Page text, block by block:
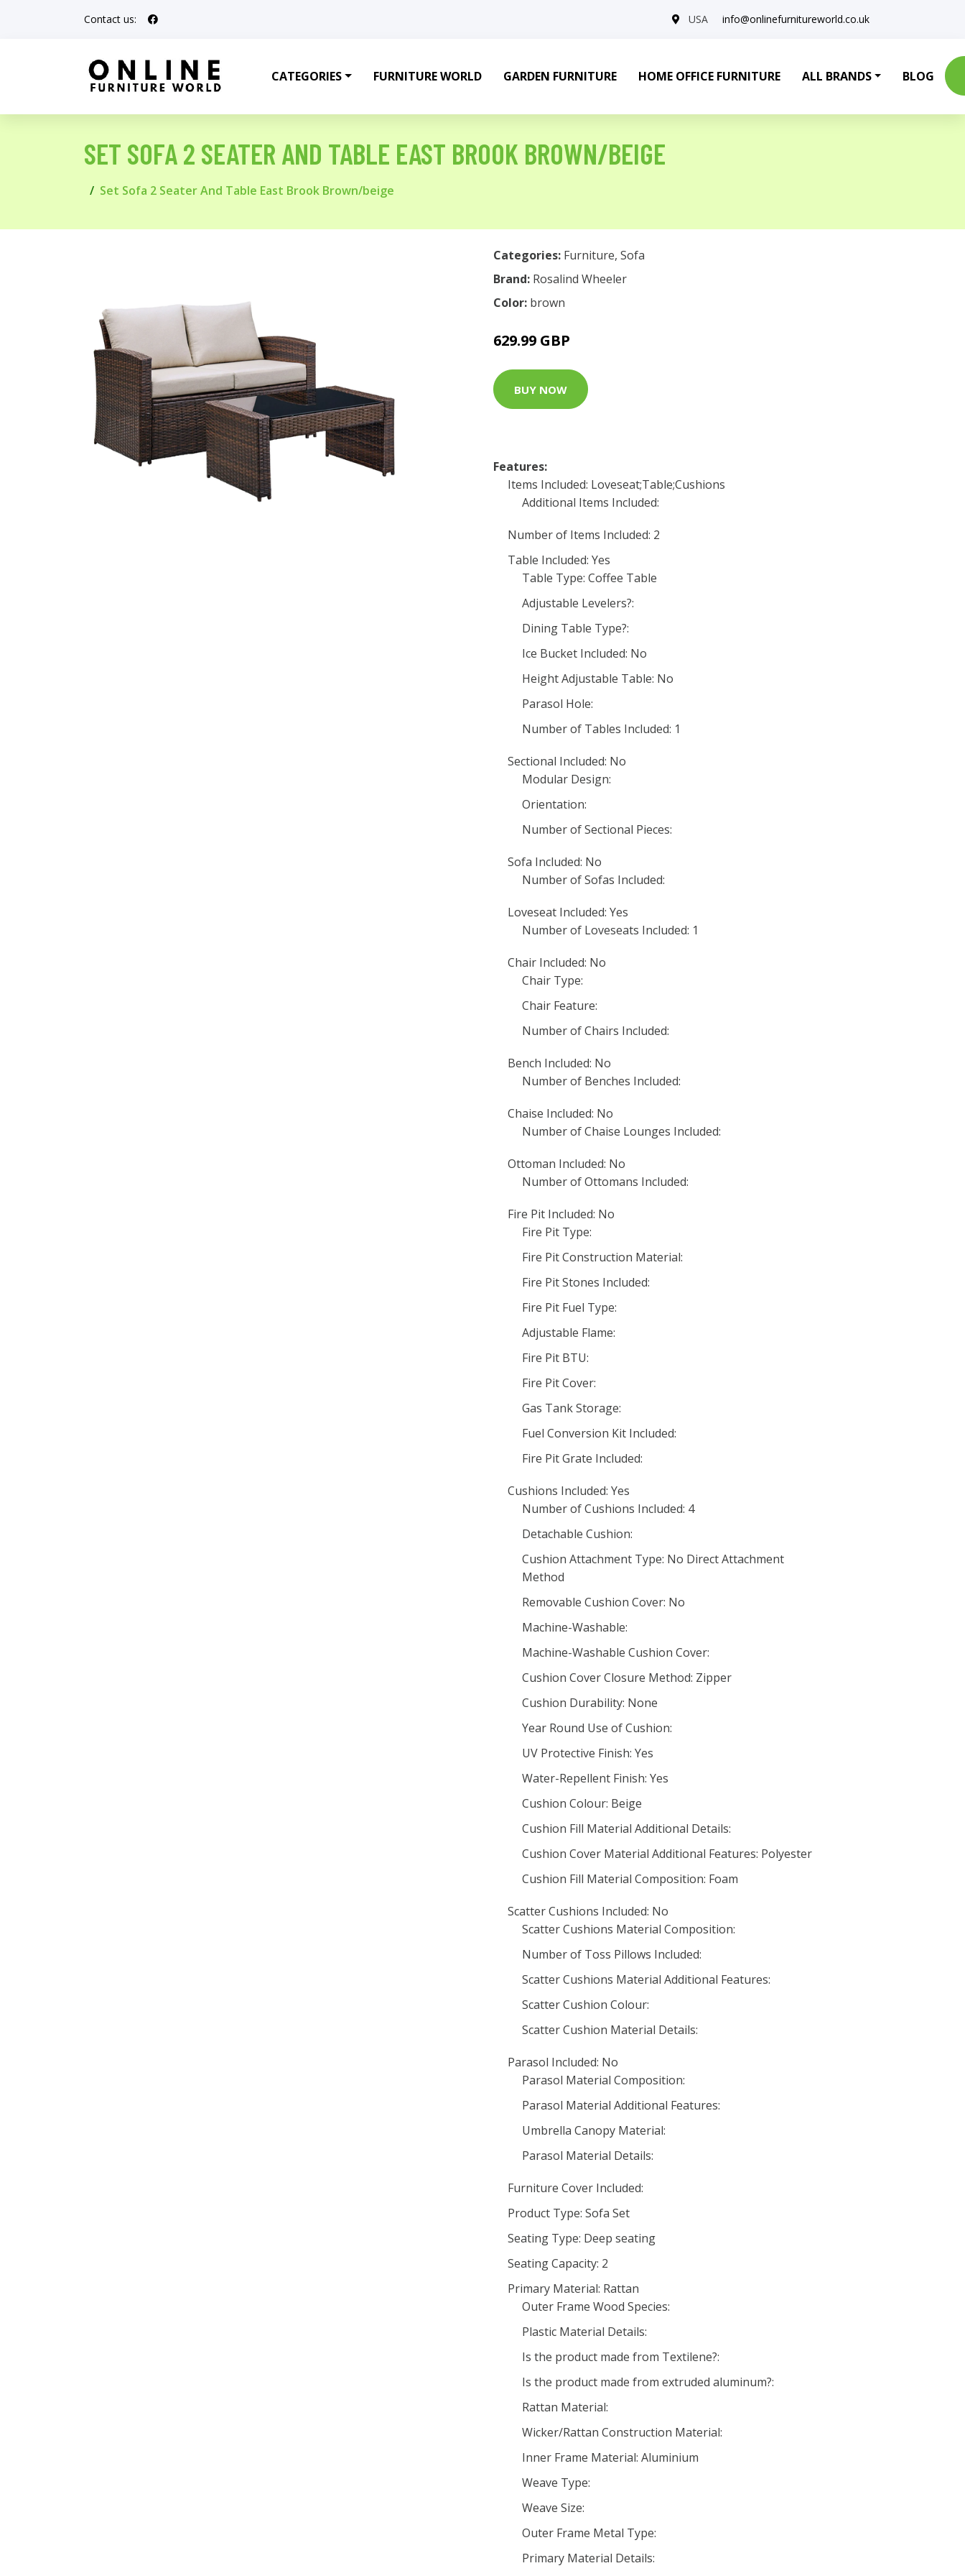
Contact us: USA info@onlinefurnitureworld.co.uk
CATEGORIES FURNITURE WORLD GARDEN FURNITURE HOME OFFICE FURNITURE ALL BRANDS BLOG
SET SOFA 2 SEATER AND TABLE EAST BROOK BROWN/BEIGE
Set Sofa 2 Seater And Table East Brook Brown/beige
Categories: Furniture, Sofa
Brand: Rosalind Wheeler
Color: brown
629.99 GBP
BUY NOW
Features:
Items Included: Loveseat;Table;Cushions
Additional Items Included:
Number of Items Included: 2
Table Included: Yes
Table Type: Coffee Table
Adjustable Levelers?:
Dining Table Type?:
Ice Bucket Included: No
Height Adjustable Table: No
Parasol Hole:
Number of Tables Included: 1
Sectional Included: No
Modular Design:
Orientation:
Number of Sectional Pieces:
Sofa Included: No
Number of Sofas Included:
Loveseat Included: Yes
Number of Loveseats Included: 1
Chair Included: No
Chair Type:
Chair Feature:
Number of Chairs Included:
Bench Included: No
Number of Benches Included:
Chaise Included: No
Number of Chaise Lounges Included:
Ottoman Included: No
Number of Ottomans Included:
Fire Pit Included: No
Fire Pit Type:
Fire Pit Construction Material:
Fire Pit Stones Included:
Fire Pit Fuel Type:
Adjustable Flame:
Fire Pit BTU:
Fire Pit Cover:
Gas Tank Storage:
Fuel Conversion Kit Included:
Fire Pit Grate Included:
Cushions Included: Yes
Number of Cushions Included: 4
Detachable Cushion:
Cushion Attachment Type: No Direct Attachment
Method
Removable Cushion Cover: No
Machine-Washable:
Machine-Washable Cushion Cover:
Cushion Cover Closure Method: Zipper
Cushion Durability: None
Year Round Use of Cushion:
UV Protective Finish: Yes
Water-Repellent Finish: Yes
Cushion Colour: Beige
Cushion Fill Material Additional Details:
Cushion Cover Material Additional Features: Polyester
Cushion Fill Material Composition: Foam
Scatter Cushions Included: No
Scatter Cushions Material Composition:
Number of Toss Pillows Included:
Scatter Cushions Material Additional Features:
Scatter Cushion Colour:
Scatter Cushion Material Details:
Parasol Included: No
Parasol Material Composition:
Parasol Material Additional Features:
Umbrella Canopy Material:
Parasol Material Details:
Furniture Cover Included:
Product Type: Sofa Set
Seating Type: Deep seating
Seating Capacity: 2
Primary Material: Rattan
Outer Frame Wood Species:
Plastic Material Details:
Is the product made from Textilene?:
Is the product made from extruded aluminum?:
Rattan Material:
Wicker/Rattan Construction Material:
Inner Frame Material: Aluminium
Weave Type:
Weave Size:
Outer Frame Metal Type:
Primary Material Details: